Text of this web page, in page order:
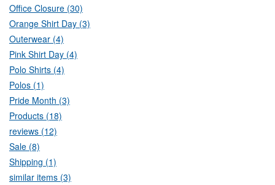
Office Closure (30)
Orange Shirt Day (3)
Outerwear (4)
Pink Shirt Day (4)
Polo Shirts (4)
Polos (1)
Pride Month (3)
Products (18)
reviews (12)
Sale (8)
Shipping (1)
similar items (3)